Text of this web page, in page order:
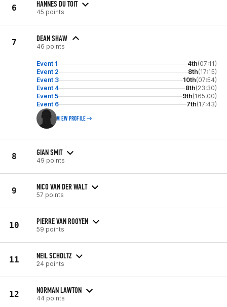
6 HANNES DU TOIT
45 points
7 DEAN SHAW
46 points
Event 1 4th(07:11)
Event 2
8th(17:15)
Event 3
10th(07:54)
Event 4
8th(23:30)
Event 5
9th(165.00)
Event 6
7th(17:43)
VIEW PROFILE
8 GIAN SMIT
49 points
9 NICO VAN DER WALT
57 points
10 PIERRE VAN ROOYEN
59 points
11 NEIL SCHOLTZ
24 points
12 NORMAN LAWTON
44 points